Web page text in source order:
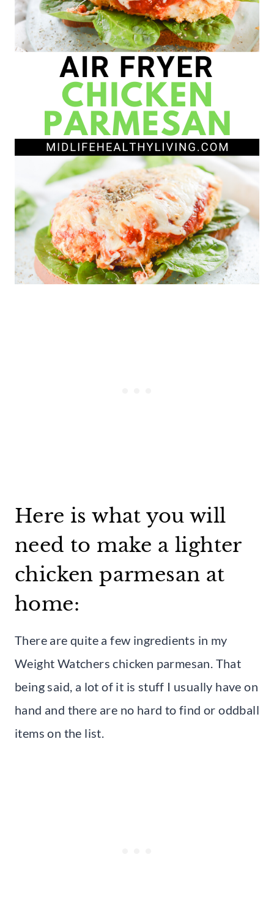
Here is what you will
need to make a lighter
chicken parmesan at
home:
There are quite a few ingredients in my
Weight Watchers chicken parmesan. That
being said, a lot of it is stuff I usually have on
hand and there are no hard to find or oddball
items on the list.